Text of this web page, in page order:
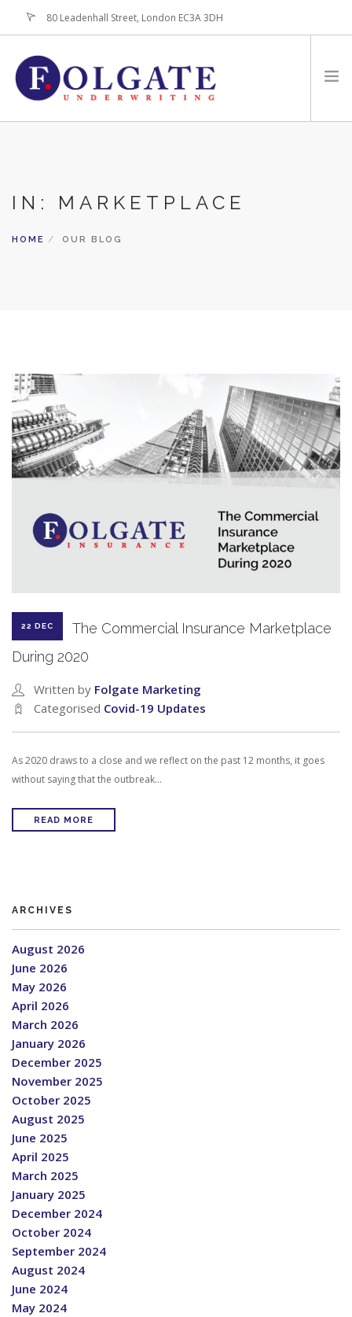
80 Leadenhall Street, London EC3A 3DH
FOR BROKERS
IN: MARKETPLACE
HOME OUR BLOG
22 DEC
The Commercial Insurance Marketplace
During 2020
Written by Folgate Marketing
Categorised Covid-19 Updates
As 2020 draws to a close and we reflect on the past 12 months, it goes
without saying that the outbreak…
READ MORE
ARCHIVES
August 2026
June 2026
May 2026
April 2026
March 2026
January 2026
December 2025
November 2025
October 2025
August 2025
June 2025
April 2025
March 2025
January 2025
December 2024
October 2024
September 2024
August 2024
June 2024
May 2024